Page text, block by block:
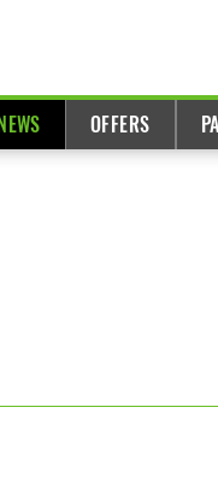
NEWS OFFERS